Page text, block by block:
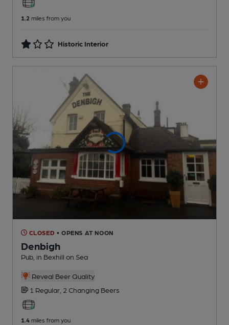
1.2 miles from you
Historic Interior
CLOSED • OPENS AT NOON
Denbigh
Pub , in Bexhill on Sea
Reveal Beer Quality
1 Regular, 2 Changing Beers
1.4 miles from you